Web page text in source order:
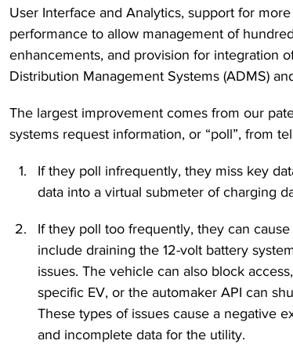
User Interface and Analytics, support for
performance to allow management of
enhancements, and provision for integration
Distribution Management Systems (ADMS)
The largest improvement comes from our
systems request information, or “poll”, from
If they poll infrequently, they miss key
data into a virtual submeter of charging
If they poll too frequently, they can
include draining the 12-volt battery
issues. The vehicle can also block
specific EV, or the automaker API can
These types of issues cause a negative
and incomplete data for the utility.